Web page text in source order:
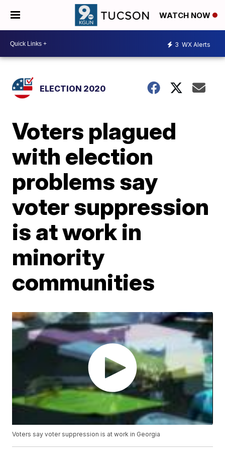
WATCH NOW
3 WX Alerts
ELECTION 2020
Voters plagued
with election
problems say
voter suppression
is at work in
minority
communities
Voters say voter suppression is at work in Georgia